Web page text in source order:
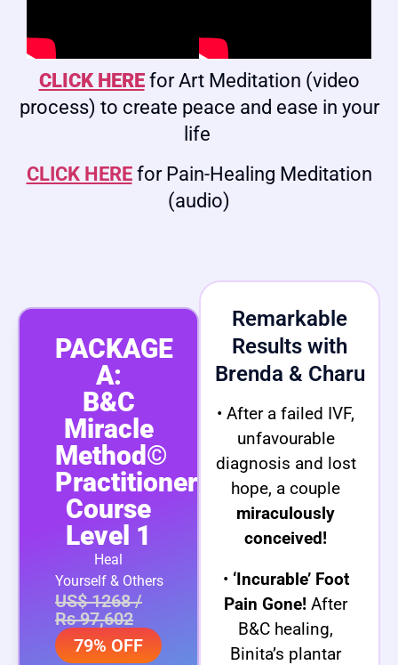
CLICK HEREfor Art Meditation (video
process) to create peace and ease in your
life
CLICK HEREfor Pain-Healing Meditation
(audio)
PACKAGE
A:
B&C
Miracle
Method©
Practitioner
Course
Level 1
Heal
Yourself & Others
US$ 1268 /
Rs 97,602
79% OFF
Remarkable
Results with
Brenda & Charu
• After a failed IVF,
unfavourable
diagnosis and lost
hope, a couple
miraculously
conceived!
• ‘Incurable’ Foot
Pain Gone! After
B&C healing,
Binita’s plantar